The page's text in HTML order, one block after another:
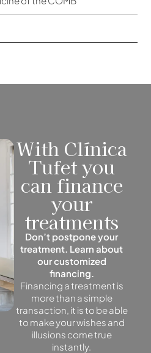
With Clínica
Tufet you
can finance
your
treatments
Don’t postpone your
treatment. Learn about
our customized
financing.
Financing a treatment is
more than a simple
transaction, it is to be able
to make your wishes and
illusions come true
instantly.